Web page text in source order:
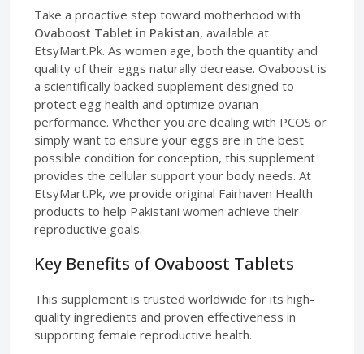
Take a proactive step toward motherhood with
Ovaboost Tablet in Pakistan, available at
EtsyMart.Pk. As women age, both the quantity and
quality of their eggs naturally decrease. Ovaboost is
a scientifically backed supplement designed to
protect egg health and optimize ovarian
performance. Whether you are dealing with PCOS or
simply want to ensure your eggs are in the best
possible condition for conception, this supplement
provides the cellular support your body needs. At
EtsyMart.Pk, we provide original Fairhaven Health
products to help Pakistani women achieve their
reproductive goals.
Key Benefits of Ovaboost Tablets
This supplement is trusted worldwide for its high-
quality ingredients and proven effectiveness in
supporting female reproductive health.